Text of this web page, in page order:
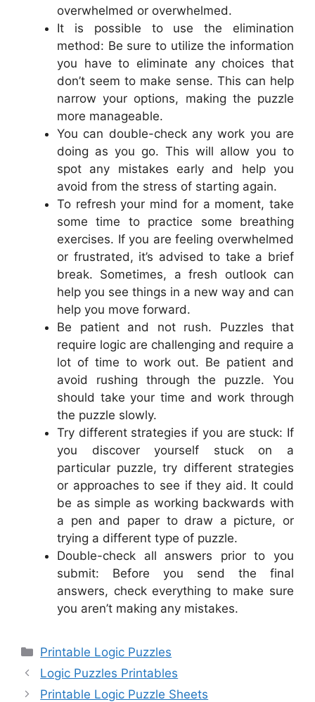
overwhelmed or overwhelmed.
It is possible to use the elimination
method: Be sure to utilize the information
you have to eliminate any choices that
don’t seem to make sense. This can help
narrow your options, making the puzzle
more manageable.
You can double-check any work you are
doing as you go. This will allow you to
spot any mistakes early and help you
avoid from the stress of starting again.
To refresh your mind for a moment, take
some time to practice some breathing
exercises. If you are feeling overwhelmed
or frustrated, it’s advised to take a brief
break. Sometimes, a fresh outlook can
help you see things in a new way and can
help you move forward.
Be patient and not rush. Puzzles that
require logic are challenging and require a
lot of time to work out. Be patient and
avoid rushing through the puzzle. You
should take your time and work through
the puzzle slowly.
Try different strategies if you are stuck: If
you discover yourself stuck on a
particular puzzle, try different strategies
or approaches to see if they aid. It could
be as simple as working backwards with
a pen and paper to draw a picture, or
trying a different type of puzzle.
Double-check all answers prior to you
submit: Before you send the final
answers, check everything to make sure
you aren’t making any mistakes.
Categories
Printable Logic Puzzles
Logic Puzzles Printables
Printable Logic Puzzle Sheets